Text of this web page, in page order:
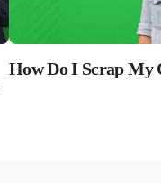
How Do I Scrap My